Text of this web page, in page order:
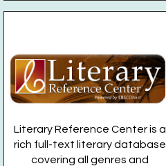
Literary Reference Center is a
rich full-text literary database
covering all genres and